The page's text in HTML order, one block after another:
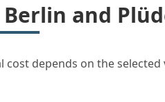
and
depends on the